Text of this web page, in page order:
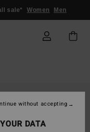
sale* Women Men
DATA
without accepting